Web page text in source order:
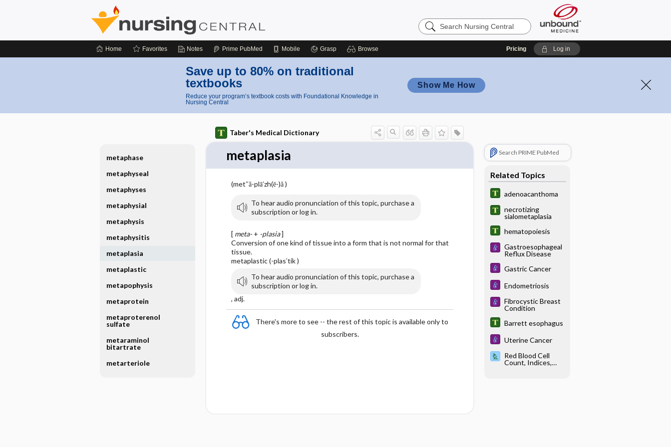
Search
Nursing
Home Favorites Notes Prime PubMed Mobile Grasp Browse Pricing Log in
Save up to 80% on traditional
textbooks
Reduce your program’s textbook costs with Foundational Knowledge in
Nursing Central
Show Me How
Taber's Medical Dictionary
metaplasia
(met″ă-plā′zh(ē-)ă )
To hear audio pronunciation of this topic, purchase a
subscription or log in.
[ meta-+ -plasia]
Conversion of one kind of tissue into a form that is not normal for that
tissue.
metaplastic (-plas′tik )
To hear audio pronunciation of this topic, purchase a
subscription or log in.
, adj.
There's more to see -- the rest of this topic is available only to
subscribers.
Search PRIME PubMed
Related Topics
adenoacanthoma
necrotizing
sialometaplasia
hematopoiesis
Gastroesophageal
Reflux Disease
Gastric Cancer
Endometriosis
Fibrocystic Breast
Condition
Barrett esophagus
Uterine Cancer
Red Blood Cell
Count, Indices,
metaphase
metaphyseal
metaphyses
metaphysial
metaphysis
metaphysitis
metaplasia
metaplastic
metapophysis
metaprotein
metaproterenol
sulfate
metaraminol
bitartrate
metarteriole